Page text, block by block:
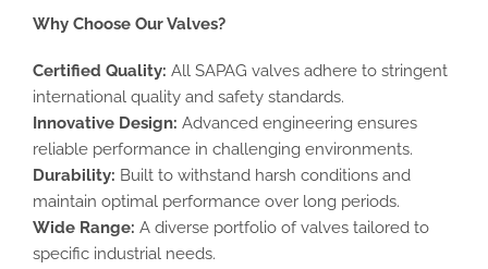
Why Choose Our Valves?
Certified Quality: All SAPAG valves adhere to stringent
international quality and safety standards.
Innovative Design: Advanced engineering ensures
reliable performance in challenging environments.
Durability: Built to withstand harsh conditions and
maintain optimal performance over long periods.
Wide Range: A diverse portfolio of valves tailored to
specific industrial needs.